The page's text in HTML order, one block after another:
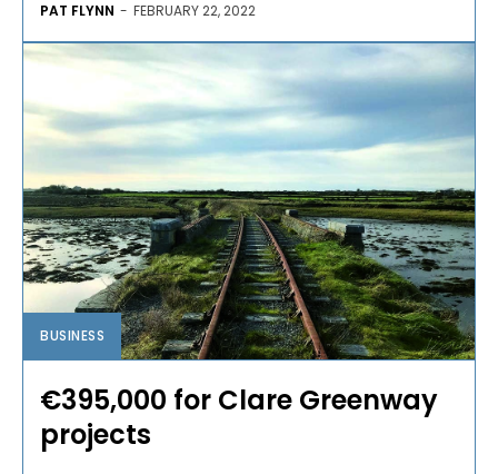
PAT FLYNN - FEBRUARY 22, 2022
BUSINESS
€395,000 for Clare Greenway
projects